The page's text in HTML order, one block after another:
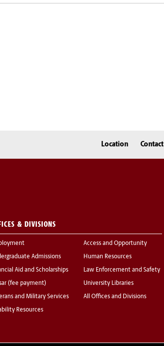
Location Contact
& DIVISIONS
Admissions
Aid and Scholarships
(fee payment)
and Military Services
Resources
Access and Opportunity
Human Resources
Law Enforcement and Safety
University Libraries
All Offices and Divisions